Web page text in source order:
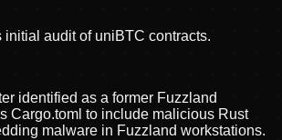
initial audit of uniBTC contracts.
identified as a former Fuzzland
Cargo.toml to include malicious Rust
malware in Fuzzland workstations.